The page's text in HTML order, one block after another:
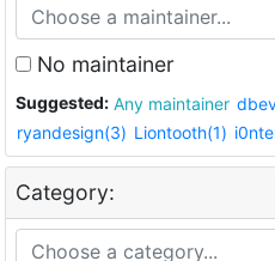
No maintainer
Suggested: Any maintainer
ryandesign(3) Liontooth(1)
Category: